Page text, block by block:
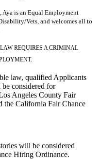
Aya is an Equal Employment
Vets, and welcomes all to
REQUIRES A CRIMINAL
law, qualified Applicants
considered for
Angeles County Fair
the California Fair Chance
will be considered
Hiring Ordinance.